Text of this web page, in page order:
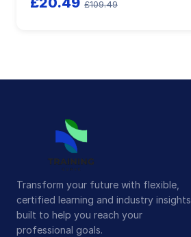
£109.49
Transform your future with flexible,
certified learning and industry insights
built to help you reach your
professional goals.